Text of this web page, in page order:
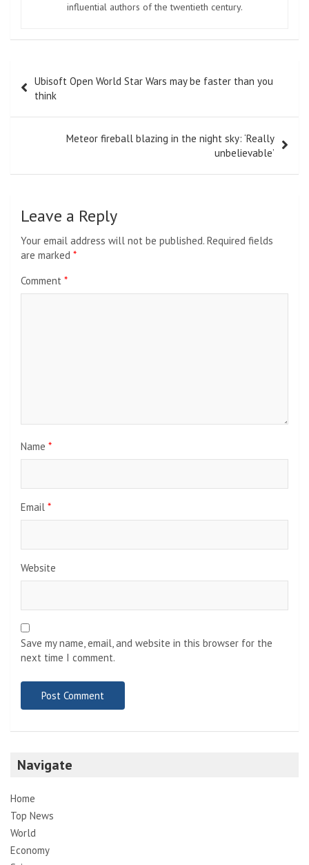
influential authors of the twentieth century.
navigation
Ubisoft Open World Star Wars may be faster than you
think
Meteor fireball blazing in the night sky: ‘Really
unbelievable’
Leave a Reply
Your email address will not be published. Required fields
are marked *
Comment *
Name *
Email *
Website
Save my name, email, and website in this browser for the
next time I comment.
Navigate
Home
Top News
World
Economy